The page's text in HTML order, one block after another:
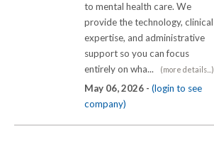
to mental health care. We
provide the technology, clinical
expertise, and administrative
support so you can focus
entirely on wha...
(more details...)
May 06, 2026 - (login to see
company)